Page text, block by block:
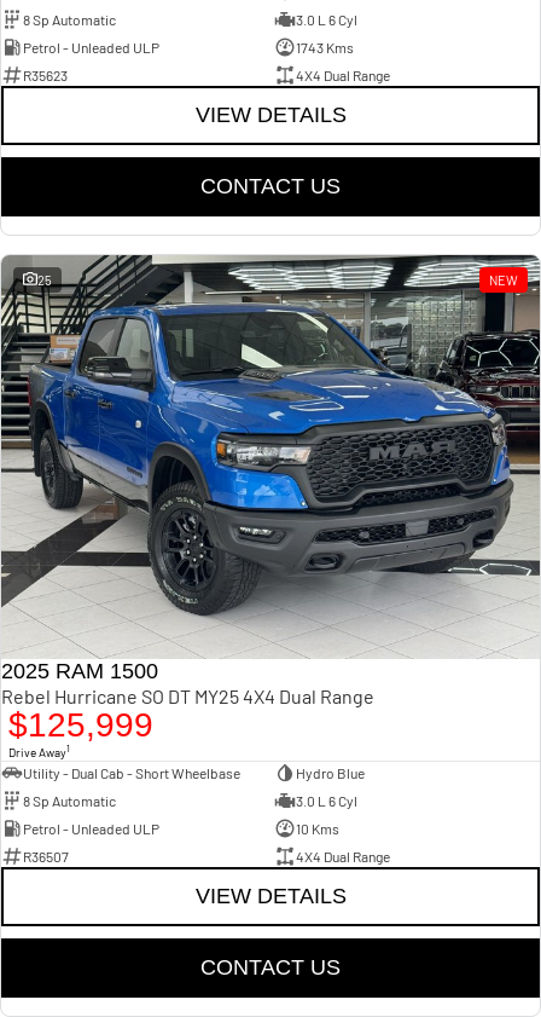
8 Sp Automatic
3.0 L 6 Cyl
Petrol - Unleaded ULP
1743 Kms
R35623
4X4 Dual Range
VIEW DETAILS
CONTACT US
25 NEW
2025 RAM 1500
Rebel Hurricane SO DT MY25 4X4 Dual Range
$125,999
Drive Away1
Utility - Dual Cab - Short Wheelbase
Hydro Blue
8 Sp Automatic
3.0 L 6 Cyl
Petrol - Unleaded ULP
10 Kms
R36507
4X4 Dual Range
VIEW DETAILS
CONTACT US